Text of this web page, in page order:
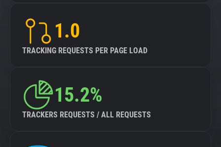
1.0
TRACKING REQUESTS PER PAGE LOAD
15.2%
TRACKERS REQUESTS / ALL REQUESTS